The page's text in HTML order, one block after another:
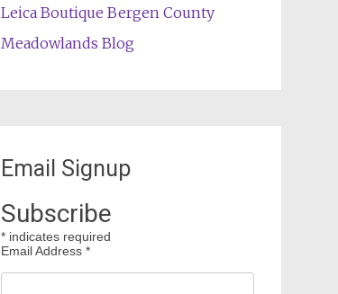
Leica Boutique Bergen County
Meadowlands Blog
Email Signup
Subscribe
*indicates required
Email Address *